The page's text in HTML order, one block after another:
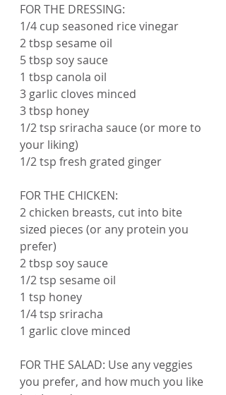
FOR THE DRESSING:
1/4 cup seasoned rice vinegar
2 tbsp sesame oil
5 tbsp soy sauce
1 tbsp canola oil
3 garlic cloves minced
3 tbsp honey
1/2 tsp sriracha sauce (or more to
your liking)
1/2 tsp fresh grated ginger
FOR THE CHICKEN:
2 chicken breasts, cut into bite
sized pieces (or any protein you
prefer)
2 tbsp soy sauce
1/2 tsp sesame oil
1 tsp honey
1/4 tsp sriracha
1 garlic clove minced
FOR THE SALAD: Use any veggies
you prefer, and how much you like